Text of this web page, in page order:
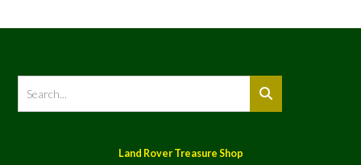
Land Rover Treasure Shop